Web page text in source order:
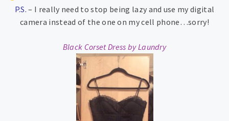
P.S. – I really need to stop being lazy and use my digital
camera instead of the one on my cell phone…sorry!
Black Corset Dress by Laundry